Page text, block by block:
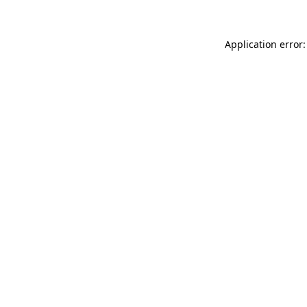
Application